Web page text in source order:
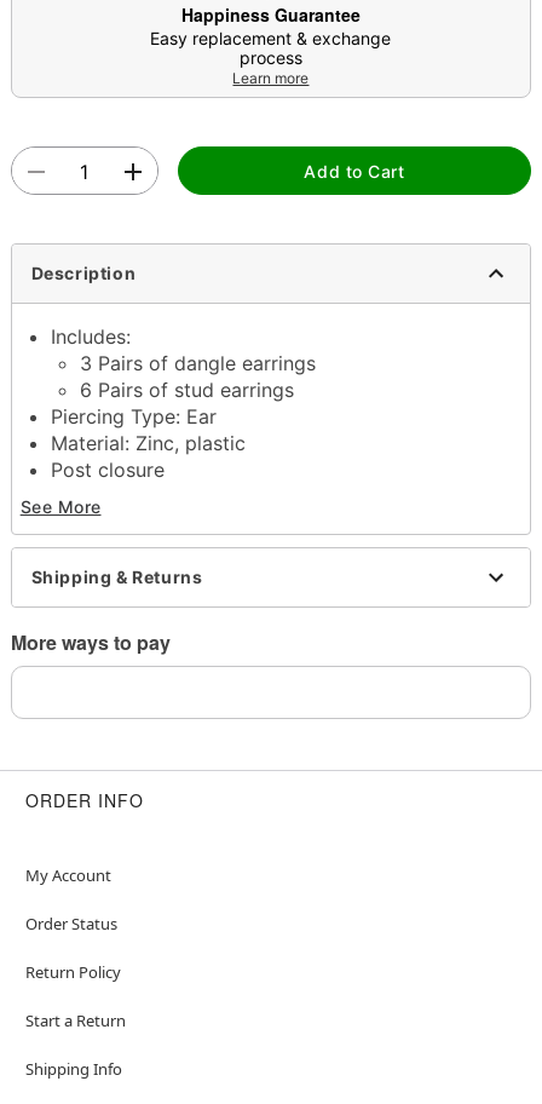
Happiness Guarantee
Easy replacement & exchange
process
Learn more
Add to Cart
Description
Includes:
3 Pairs of dangle earrings
6 Pairs of stud earrings
Piercing Type: Ear
Material: Zinc, plastic
Post closure
Jewelry care: Clean with antibacterial soap and
warm water
Piercing care: Clean withH2Ocean Aftercare
Spray(sold separately) or saline solution
Imported
chemicals as this may cause tarnishing
to sleep
See More
Shipping & Returns
More ways to pay
ORDER INFO
My Account
Order Status
Return Policy
Start a Return
Shipping Info